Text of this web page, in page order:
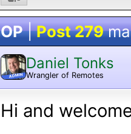
OP|Post 279
ADMIN
Daniel Tonks
Wrangler of Remotes
Hi and